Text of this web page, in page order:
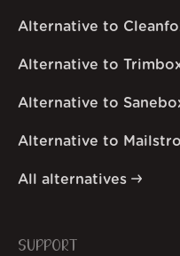
Alternative to
Alternative to
Alternative to
Alternative to
All alternatives
SUPPORT